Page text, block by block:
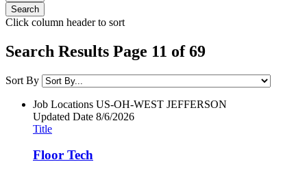
Click column header to sort
Search Results Page 11 of 69
Sort By
Job Locations US-OH-WEST JEFFERSON
Updated Date 8/6/2026
Title
Floor Tech